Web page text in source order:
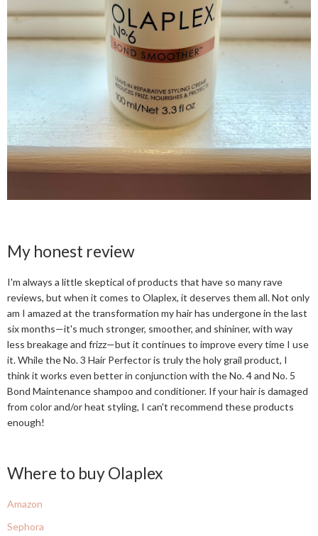
My honest review
I'm always a little skeptical of products that have so many rave
reviews, but when it comes to Olaplex, it deserves them all. Not only
am I amazed at the transformation my hair has undergone in the last
six months—it's much stronger, smoother, and shininer, with way
less breakage and frizz—but it continues to improve every time I use
it. While the No. 3 Hair Perfector is truly the holy grail product, I
think it works even better in conjunction with the No. 4 and No. 5
Bond Maintenance shampoo and conditioner. If your hair is damaged
from color and/or heat styling, I can't recommend these products
enough!
Where to buy Olaplex
Amazon
Sephora